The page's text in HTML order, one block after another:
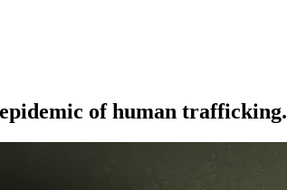
of human trafficking.